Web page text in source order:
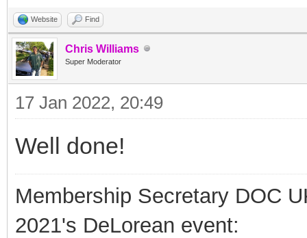
Website Find
Chris Williams
Super Moderator
17 Jan 2022, 20:49
Well done!
Membership Secretary DOC
2021's DeLorean event: